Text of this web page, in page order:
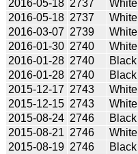
2016-05-18 2737 White
2016-05-18 2737 White
2016-03-07 2739 White
2016-01-30 2740 White
2016-01-28 2740 Black
2016-01-28 2740 Black
2015-12-17 2743 White
2015-12-15 2743 White
2015-08-24 2746 Black
2015-08-21 2746 White
2015-08-19 2746 Black